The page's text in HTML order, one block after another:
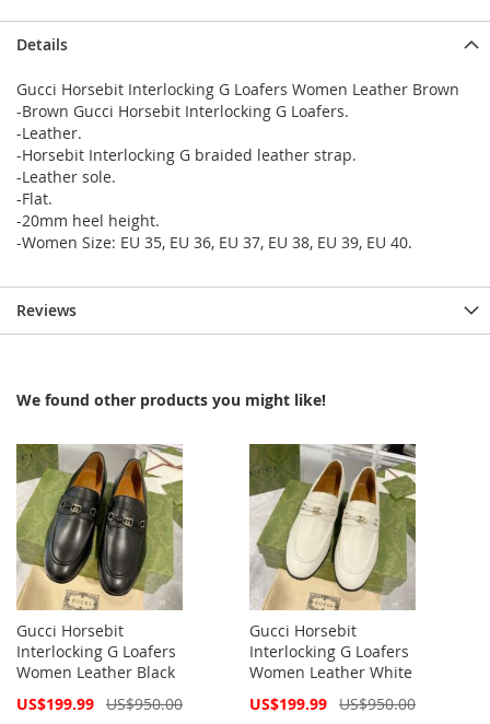
Details
Gucci Horsebit Interlocking G Loafers Women Leather Brown
-Brown Gucci Horsebit Interlocking G Loafers.
-Leather.
-Horsebit Interlocking G braided leather strap.
-Leather sole.
-Flat.
-20mm heel height.
-Women Size: EU 35, EU 36, EU 37, EU 38, EU 39, EU 40.
Reviews
We found other products you might like!
Gucci Horsebit
Interlocking G Loafers
Women Leather Black
Special
US$199.99 US$950.00
Gucci Horsebit
Interlocking G Loafers
Women Leather White
Special
US$199.99 US$950.00